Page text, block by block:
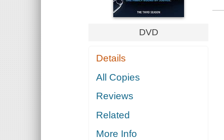
DVD
Details
All Copies
Reviews
Related
More Info